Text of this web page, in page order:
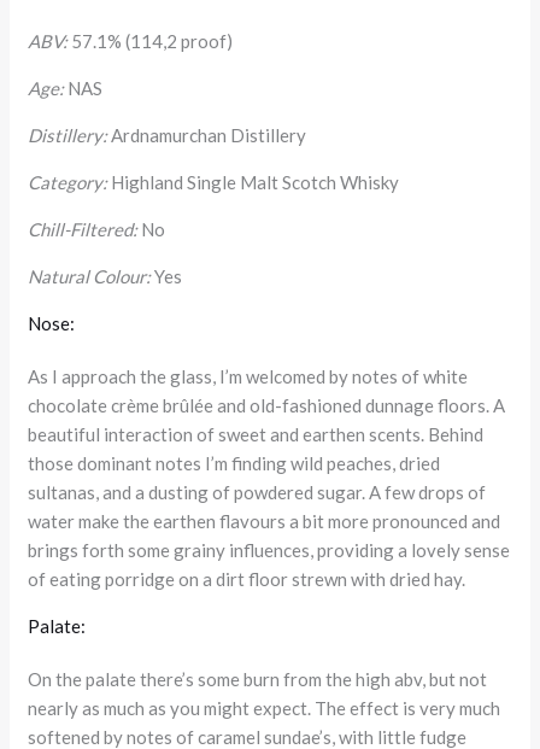
ABV: 57.1% (114,2 proof)
Age:NAS
Distillery:Ardnamurchan Distillery
Category:Highland Single Malt Scotch Whisky
Chill-Filtered:No
Natural Colour:Yes
Nose:
As I approach the glass, I’m welcomed by notes of white
chocolate crème brûlée and old-fashioned dunnage floors. A
beautiful interaction of sweet and earthen scents. Behind
those dominant notes I’m finding wild peaches, dried
sultanas, and a dusting of powdered sugar. A few drops of
water make the earthen flavours a bit more pronounced and
brings forth some grainy influences, providing a lovely sense
of eating porridge on a dirt floor strewn with dried hay.
Palate:
On the palate there’s some burn from the high abv, but not
nearly as much as you might expect. The effect is very much
softened by notes of caramel sundae’s, with little fudge